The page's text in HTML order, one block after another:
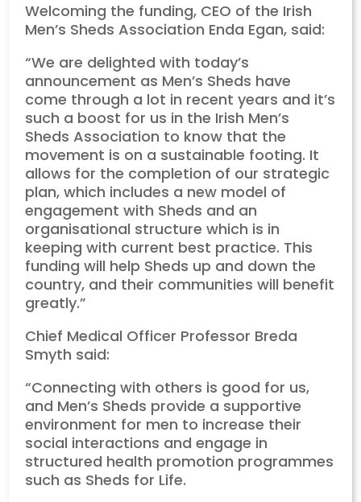
Welcoming the funding, CEO of the Irish
Men’s Sheds Association Enda Egan, said:
“We are delighted with today’s
announcement as Men’s Sheds have
come through a lot in recent years and it’s
such a boost for us in the Irish Men’s
Sheds Association to know that the
movement is on a sustainable footing. It
allows for the completion of our strategic
plan, which includes a new model of
engagement with Sheds and an
organisational structure which is in
keeping with current best practice. This
funding will help Sheds up and down the
country, and their communities will benefit
greatly.”
Chief Medical Officer Professor Breda
Smyth said:
“Connecting with others is good for us,
and Men’s Sheds provide a supportive
environment for men to increase their
social interactions and engage in
structured health promotion programmes
such as Sheds for Life.